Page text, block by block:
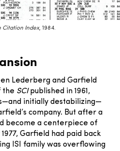
Citation Index, 1984.
Lederberg and Garfield
the SCIpublished in 1961,
initially destabilizing—
company. But after a
become a centerpiece of
Garfield had paid back
ISI family was overflowing